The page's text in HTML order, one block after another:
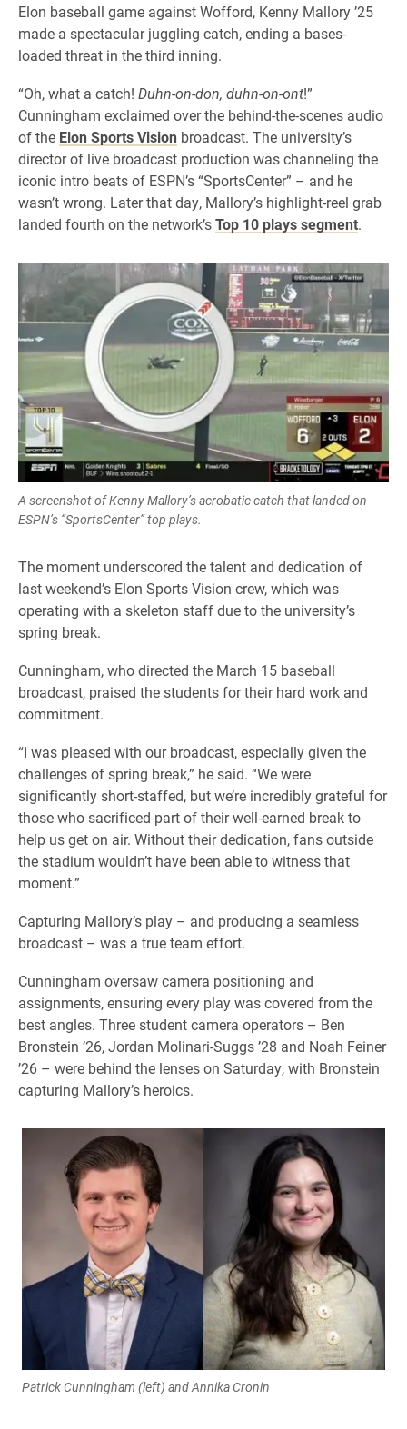
Elon baseball game against Wofford, Kenny Mallory ’25
made a spectacular juggling catch, ending a bases-
loaded threat in the third inning.
“Oh, what a catch! Duhn-on-don, duhn-on-ont!”
Cunningham exclaimed over the behind-the-scenes audio
of the Elon Sports Vision broadcast. The university’s
director of live broadcast production was channeling the
iconic intro beats of ESPN’s “SportsCenter” – and he
wasn’t wrong. Later that day, Mallory’s highlight-reel grab
landed fourth on the network’sTop 10 plays segment.
A screenshot of Kenny Mallory’s acrobatic catch that landed on
ESPN’s “SportsCenter” top plays.
The moment underscored the talent and dedication of
last weekend’s Elon Sports Vision crew, which was
operating with a skeleton staff due to the university’s
spring break.
Cunningham, who directed the March 15 baseball
broadcast, praised the students for their hard work and
commitment.
“I was pleased with our broadcast, especially given the
challenges of spring break,” he said. “We were
significantly short-staffed, but we’re incredibly grateful for
those who sacrificed part of their well-earned break to
help us get on air. Without their dedication, fans outside
the stadium wouldn’t have been able to witness that
moment.”
Capturing Mallory’s play – and producing a seamless
broadcast – was a true team effort.
Cunningham oversaw camera positioning and
assignments, ensuring every play was covered from the
best angles. Three student camera operators – Ben
Bronstein ’26, Jordan Molinari-Suggs ’28 and Noah Feiner
’26 – were behind the lenses on Saturday, with Bronstein
capturing Mallory’s heroics.
Patrick Cunningham (left) and Annika Cronin